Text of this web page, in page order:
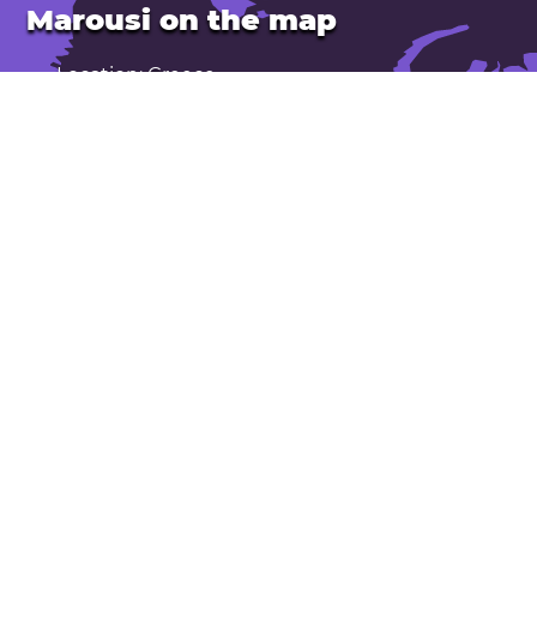
Marousi on the map
Location: Greece